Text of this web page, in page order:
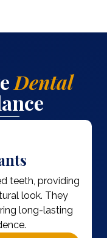
Dental
teeth, providing
look. They
long-lasting